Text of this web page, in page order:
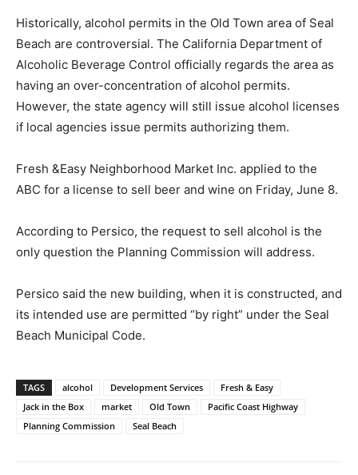
Historically, alcohol permits in the Old Town area of Seal
Beach are controversial. The California Department of
Alcoholic Beverage Control officially regards the area as
having an over-concentration of alcohol permits.
However, the state agency will still issue alcohol licenses
if local agencies issue permits authorizing them.
Fresh &Easy Neighborhood Market Inc. applied to the
ABC for a license to sell beer and wine on Friday, June 8.
According to Persico, the request to sell alcohol is the
only question the Planning Commission will address.
Persico said the new building, when it is constructed, and
its intended use are permitted “by right” under the Seal
Beach Municipal Code.
TAGS alcohol Development Services
Fresh & Easy
Jack in the Box
market Old Town
Pacific Coast Highway
Planning Commission
Seal Beach